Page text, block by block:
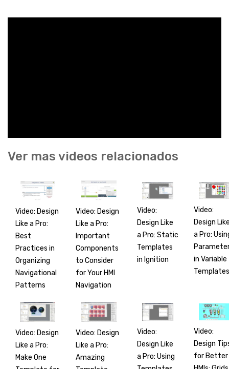
Ver mas videos relacionados
Video: Design
Like a Pro:
Best
Practices in
Organizing
Navigational
Patterns
Video: Design
Like a Pro:
Important
Components
to Consider
for Your HMI
Navigation
Video:
Design Like
a Pro: Static
Templates
in Ignition
Video:
Design
a Pro:
in Variable
Templates
Video: Design
Like a Pro:
Make One
Video: Design
Like a Pro:
Amazing
Video:
Design Like
a Pro: Using
Video:
Design
for Better